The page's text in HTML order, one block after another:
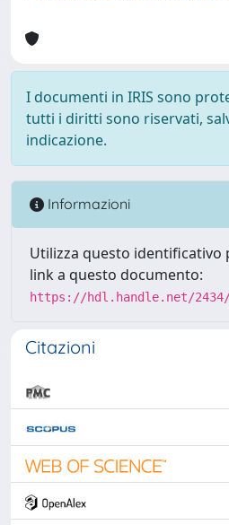
I documenti in IRIS sono
tutti i diritti sono riservati,
indicazione.
Informazioni
Utilizza questo identificativo
link a questo documento:
https://hdl.handle.net/2434/
Citazioni